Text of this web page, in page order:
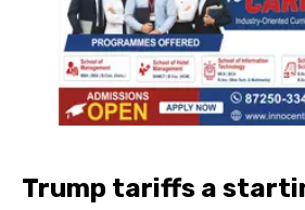
Trump tariffs a